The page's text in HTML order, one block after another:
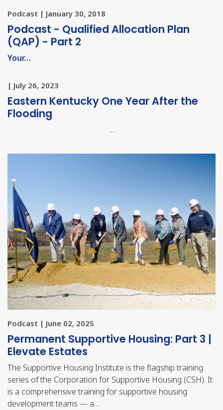
Podcast | January 30, 2018
Podcast - Qualified Allocation Plan
(QAP) - Part 2
Your…
| July 26, 2023
Eastern Kentucky One Year After the
Flooding
…
Podcast | June 02, 2025
Permanent Supportive Housing: Part 3 |
Elevate Estates
The Supportive Housing Institute is the flagship training
series of the Corporation for Supportive Housing (CSH). It
is a comprehensive training for supportive housing
development teams — a…